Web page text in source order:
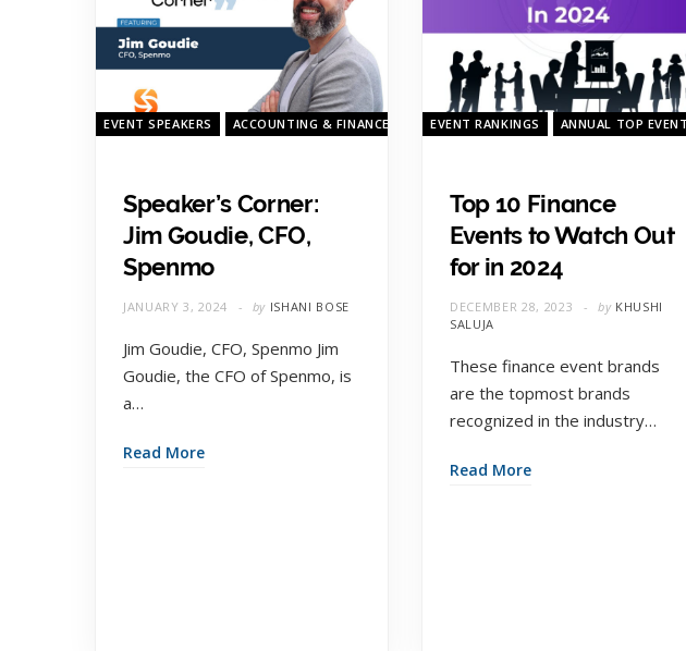
EVENT SPEAKERS ACCOUNTING & FINANCE SHOW ASIA 2023
Speaker’s Corner:
Jim Goudie, CFO,
Spenmo
JANUARY 3, 2024 by ISHANI BOSE
Jim Goudie, CFO, Spenmo Jim
Goudie, the CFO of Spenmo, is
a…
Read More
EVENT RANKINGS ANNUAL TOP
Top 10 Finance
Events to Watch Out
for in 2024
DECEMBER 28, 2023 by KHUSHI
SALUJA
These finance event brands
are the topmost brands
recognized in the industry…
Read More